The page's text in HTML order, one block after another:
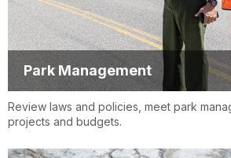
Park Management
Review laws and policies, meet park
projects and budgets.